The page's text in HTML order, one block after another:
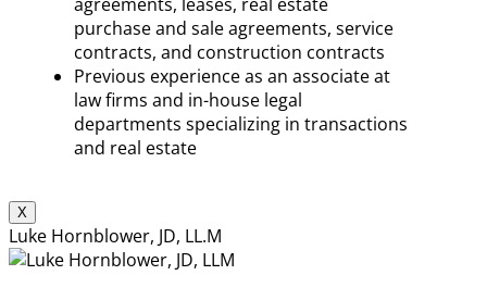
agreements, leases, real estate
purchase and sale agreements, service
contracts, and construction contracts
Previous experience as an associate at
law firms and in-house legal
departments specializing in transactions
and real estate
X
Luke Hornblower, JD, LL.M